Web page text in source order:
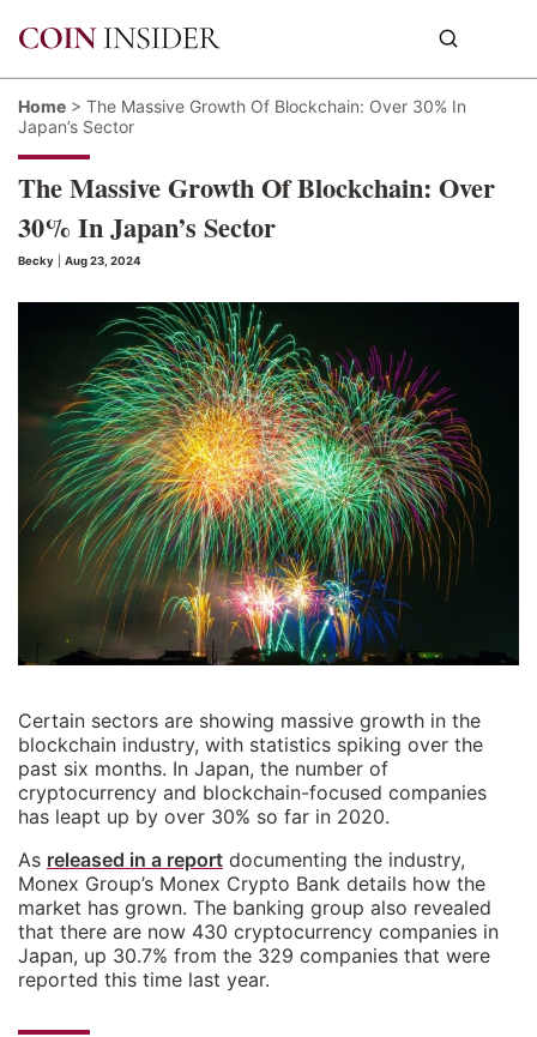
Home > The Massive Growth Of Blockchain: Over 30% In
Japan’s Sector
The Massive Growth Of Blockchain: Over
30% In Japan’s Sector
Becky Aug 23, 2024
Certain sectors are showing massive growth in the
blockchain industry, with statistics spiking over the
past six months. In Japan, the number of
cryptocurrency and blockchain-focused companies
has leapt up by over 30% so far in 2020.
As released in a report documenting the industry,
Monex Group’s Monex Crypto Bank details how the
market has grown. The banking group also revealed
that there are now 430 cryptocurrency companies in
Japan, up 30.7% from the 329 companies that were
reported this time last year.